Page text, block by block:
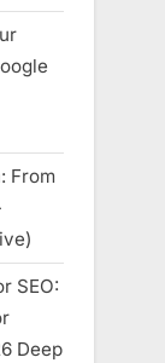
From
SEO:
Deep